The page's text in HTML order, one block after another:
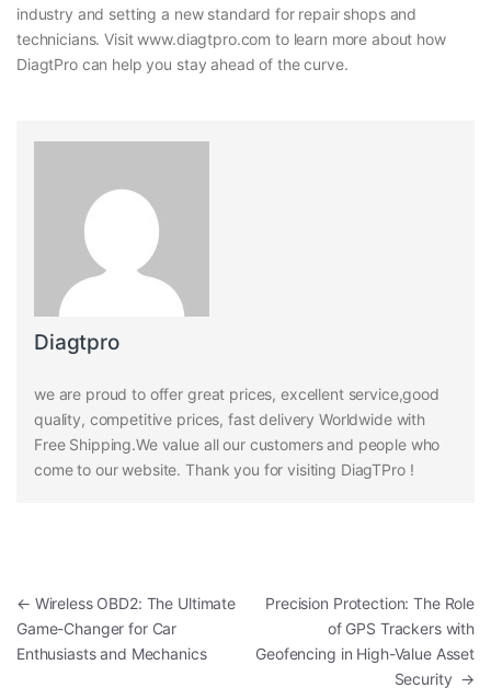
industry and setting a new standard for repair shops and
technicians. Visit www.diagtpro.com to learn more about how
DiagtPro can help you stay ahead of the curve.
Diagtpro
we are proud to offer great prices, excellent service,good
quality, competitive prices, fast delivery Worldwide with
Free Shipping.We value all our customers and people who
come to our website. Thank you for visiting DiagTPro !
Post navigation
← Wireless OBD2: The Ultimate
Game-Changer for Car
Enthusiasts and Mechanics
Precision Protection: The Role
of GPS Trackers with
Geofencing in High-Value Asset
Security →